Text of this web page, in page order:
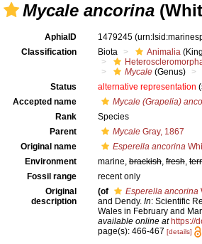
Mycale ancorina
AphiaID 1479245
Classification
Biota Animalia
Mycale (Genus)
Status
alternative representation
Accepted name
Mycale (Grapelia)
Rank
Species
Parent
Mycale Gray, 1867
Original name
Esperella ancorina
Environment
marine, brackish, fresh,
Fossil range
recent only
Original
description
(of Esperella ancorina
and Dendy. In: Scientific
Wales in February and
available online at https://
page(s): 466-467 [details]